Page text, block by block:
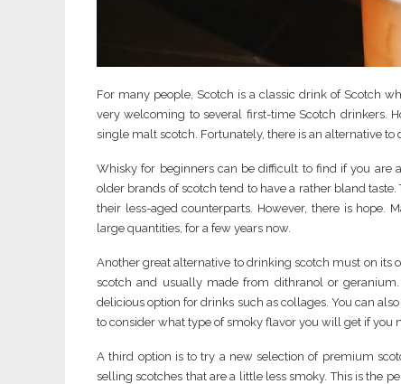
For many people, Scotch is a classic drink of Scotch
very welcoming to several first-time Scotch drinkers.
single malt scotch. Fortunately, there is an alternative
Whisky for beginners can be difficult to find if you are
older brands of scotch tend to have a rather bland
their less-aged counterparts. However, there is hope.
large quantities, for a few years now.
Another great alternative to drinking scotch must on its
scotch and usually made from dithranol or
delicious option for drinks such as collages. You can
to consider what type of smoky flavor you will get if you
A third option is to try a new selection of premium
selling scotches that are a little less smoky. This is the